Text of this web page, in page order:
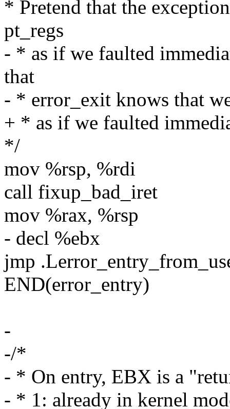
* Pretend that the
pt_regs
- * as if we faulted
that
- * error_exit knows that
+ * as if we faulted
*/
mov %rsp, %rdi
call fixup_bad_iret
mov %rax, %rsp
- decl %ebx
jmp
END(error_entry)
-
-/*
- * On entry, EBX is a
- * 1: already in kernel